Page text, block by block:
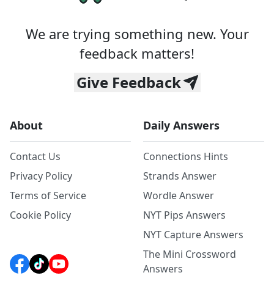
We are trying something new. Your
feedback matters!
Give Feedback
About
Contact Us
Privacy Policy
Terms of Service
Cookie Policy
Daily Answers
Connections Hints
Strands Answer
Wordle Answer
NYT Pips Answers
NYT Capture Answers
The Mini Crossword
Answers